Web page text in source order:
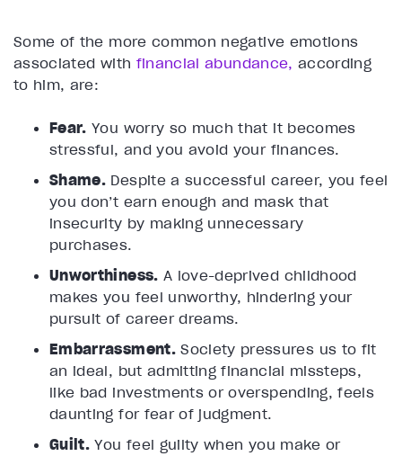
Some of the more common negative emotions
associated with financial abundance, according
to him, are:
Fear.You worry so much that it becomes
stressful, and you avoid your finances.
Shame. Despite a successful career, you feel
you don’t earn enough and mask that
insecurity by making unnecessary
purchases.
Unworthiness. A love-deprived childhood
makes you feel unworthy, hindering your
pursuit of career dreams.
Embarrassment.Society pressures us to fit
an ideal, but admitting financial missteps,
like bad investments or overspending, feels
daunting for fear of judgment.
Guilt.You feel guilty when you make or